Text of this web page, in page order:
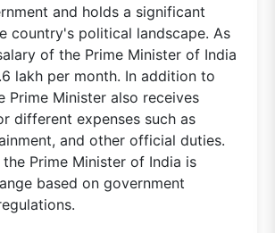
and holds a significant
country's political landscape. As
of the Prime Minister of India
lakh per month. In addition to
Prime Minister also receives
different expenses such as
and other official duties.
Prime Minister of India is
based on government